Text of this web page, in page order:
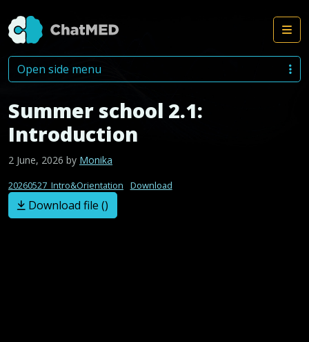
Skip to content
Summer school 2.1:
Introduction
2 June, 2026 by Monika
20260527_Intro&Orientation Download
Download file ()
Open side menu